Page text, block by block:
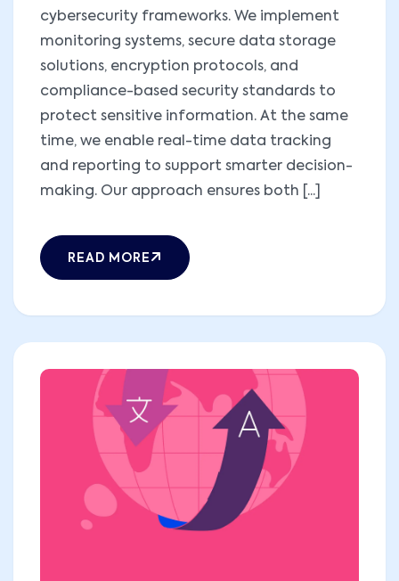
cybersecurity frameworks. We implement
monitoring systems, secure data storage
solutions, encryption protocols, and
compliance-based security standards to
protect sensitive information. At the same
time, we enable real-time data tracking
and reporting to support smarter decision-
making. Our approach ensures both [...]
READ MORE